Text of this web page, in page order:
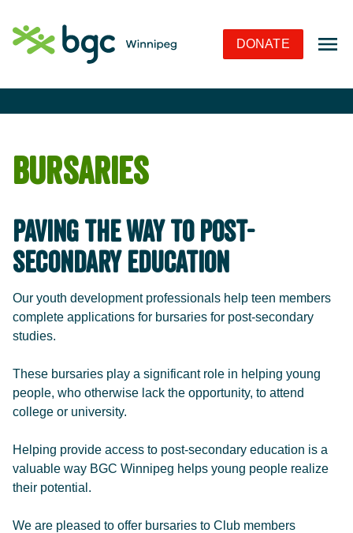
Skip to Navigation
Skip to Content
Skip to Footer
DONATE
Bursaries
Paving the Way to Post-
Secondary Education
Our youth development professionals help teen members
complete applications for bursaries for post-secondary
studies.
These bursaries play a significant role in helping young
people, who otherwise lack the opportunity, to attend
college or university.
Helping provide access to post-secondary education is a
valuable way BGC Winnipeg helps young people realize
their potential.​
We are pleased to offer bursaries to Club members